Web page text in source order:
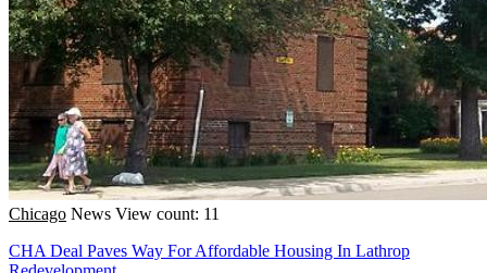
Chicago News View count: 11
CHA Deal Paves Way For Affordable Housing In Lathrop